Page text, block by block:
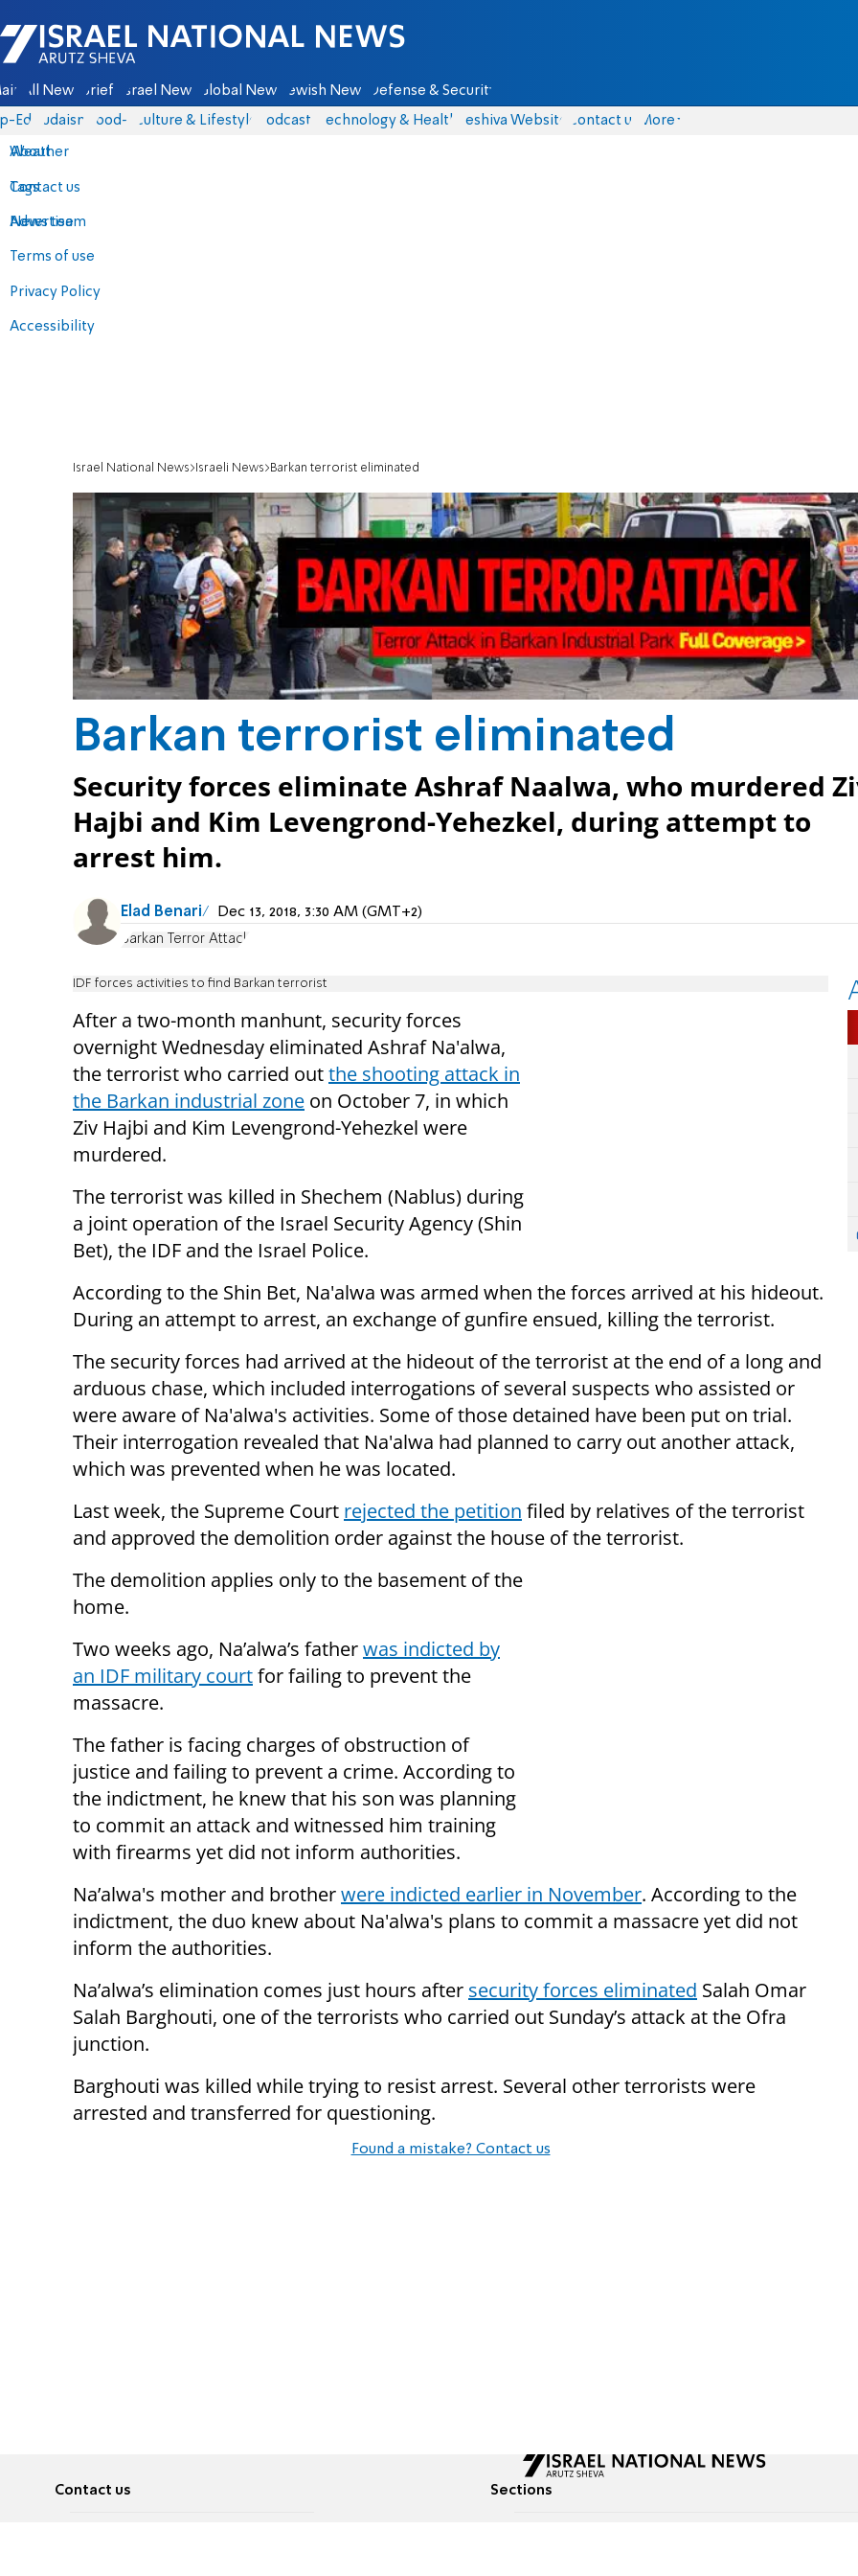
Israel National News - Arutz Sheva
All News Briefs Israel News Global News Jewish News Defense & Security
Eds Judaism food-1 Culture & Lifestyle Podcasts Technology & Health Yeshiva Website Contact us
About
Contact us
Advertise
Terms of use
Privacy Policy
Accessibility
More
Weather
Tags
News team
Israel National News Israeli News Barkan terrorist eliminated
Barkan terrorist eliminated
Security forces eliminate Ashraf Naalwa, who murdered
Hajbi and Kim Levengrond-Yehezkel, during attempt to
arrest him.
Elad Benari Dec 13, 2018, 3:30 AM (GMT+2)
Barkan Terror Attack
IDF forces activities to find Barkan terrorist
After a two-month manhunt, security forces
overnight Wednesday eliminated Ashraf Na'alwa,
the terrorist who carried outthe shooting attack in
the Barkan industrial zone on October 7, in which
Ziv Hajbi and Kim Levengrond-Yehezkel were
murdered.
The terrorist was killed in Shechem (Nablus) during
a joint operation of the Israel Security Agency (Shin
Bet), the IDF and the Israel Police.
According to the Shin Bet, Na'alwa was armed when the forces arrived at his hideout.
During an attempt to arrest, an exchange of gunfire ensued, killing the terrorist.
The security forces had arrived at the hideout of the terrorist at the end of a long and
arduous chase, which included interrogations of several suspects who assisted or
were aware of Na'alwa's activities. Some of those detained have been put on trial.
Their interrogation revealed that Na'alwa had planned to carry out another attack,
which was prevented when he was located.
Last week, the Supreme Court rejected the petition filed by relatives of the terrorist
and approved the demolition order against the house of the terrorist.
The demolition applies only to the basement of the
home.
Two weeks ago, Na’alwa’s fatherwas indicted by
an IDF military courtfor failing to prevent the
massacre.
The father is facing charges of obstruction of
justice and failing to prevent a crime. According to
the indictment, he knew that his son was planning
to commit an attack and witnessed him training
with firearms yet did not inform authorities.
Na’alwa's mother and brotherwere indicted earlier in November. According to the
indictment, the duo knew about Na'alwa's plans to commit a massacre yet did not
inform the authorities.
Na’alwa’s elimination comes just hours after security forces eliminated Salah Omar
Salah Barghouti, one of the terrorists who carried out Sunday’s attack at the Ofra
junction.
Barghouti was killed while trying to resist arrest. Several other terrorists were
arrested and transferred for questioning.
Found a mistake? Contact us
Contact us Sections